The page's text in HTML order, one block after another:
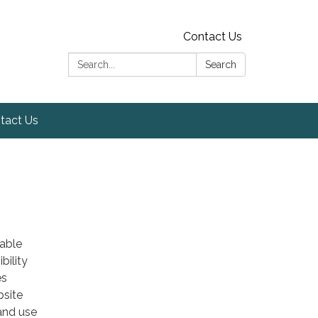
Contact Us
Search:
Search
Us
use